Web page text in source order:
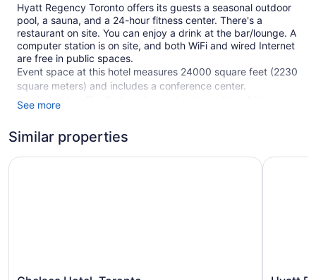
Hyatt Regency Toronto offers its guests a seasonal outdoor
pool, a sauna, and a 24-hour fitness center. There's a
restaurant on site. You can enjoy a drink at the bar/lounge. A
computer station is on site, and both WiFi and wired Internet
are free in public spaces.
Event space at this hotel measures 24000 square feet (2230
square meters) and includes a conference center.
Multilingual staff, gift shops/newsstands, and tour/ticket
This 4-star Toronto hotel is smoke free.
See more
Similar properties
Chelsea Hotel, Toronto Hyatt